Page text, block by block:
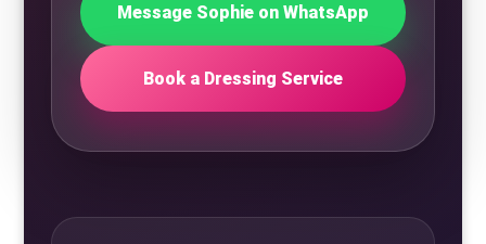
Message Sophie on WhatsApp
Book a Dressing Service